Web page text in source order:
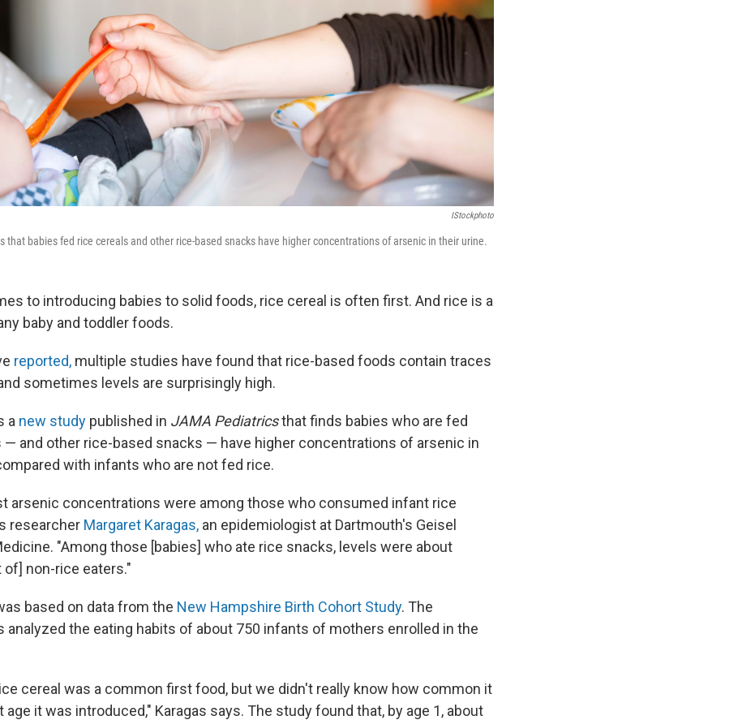
IStockphoto
that babies fed rice cereals and other rice-based snacks have higher concentrations of arsenic in their urine.
to introducing babies to solid foods, rice cereal is often first. And rice is a
baby and toddler foods.
reported, multiple studies have found that rice-based foods contain traces
sometimes levels are surprisingly high.
a new study published in JAMA Pediatricsthat finds babies who are fed
— and other rice-based snacks — have higher concentrations of arsenic in
with infants who are not fed rice.
arsenic concentrations were among those who consumed infant rice
researcher Margaret Karagas, an epidemiologist at Dartmouth's Geisel
"Among those [babies] who ate rice snacks, levels were about
of] non-rice eaters."
based on data from the New Hampshire Birth Cohort Study. The
analyzed the eating habits of about 750 infants of mothers enrolled in the
cereal was a common first food, but we didn't really know how common it
age it was introduced," Karagas says. The study found that, by age 1, about